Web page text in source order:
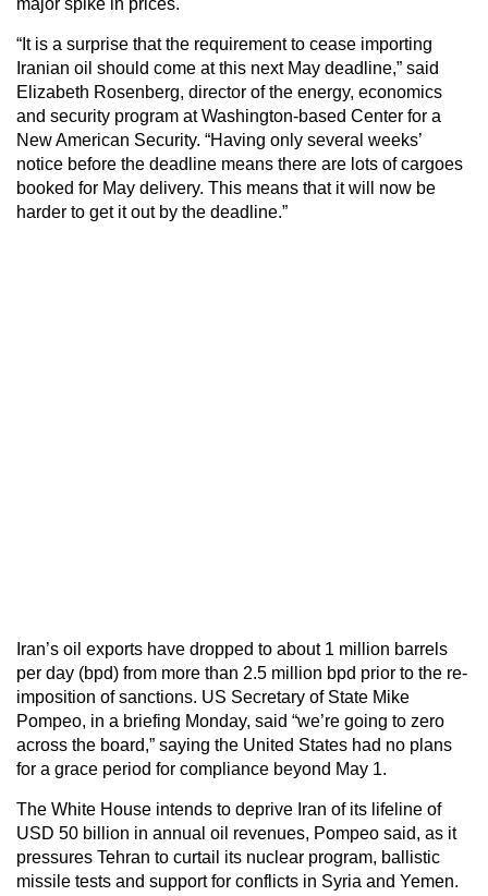
major spike in prices.
“It is a surprise that the requirement to cease importing
Iranian oil should come at this next May deadline,” said
Elizabeth Rosenberg, director of the energy, economics
and security program at Washington-based Center for a
New American Security. “Having only several weeks’
notice before the deadline means there are lots of cargoes
booked for May delivery. This means that it will now be
harder to get it out by the deadline.”
Iran’s oil exports have dropped to about 1 million barrels
per day (bpd) from more than 2.5 million bpd prior to the re-
imposition of sanctions. US Secretary of State Mike
Pompeo, in a briefing Monday, said “we’re going to zero
across the board,” saying the United States had no plans
for a grace period for compliance beyond May 1.
The White House intends to deprive Iran of its lifeline of
USD 50 billion in annual oil revenues, Pompeo said, as it
pressures Tehran to curtail its nuclear program, ballistic
missile tests and support for conflicts in Syria and Yemen.